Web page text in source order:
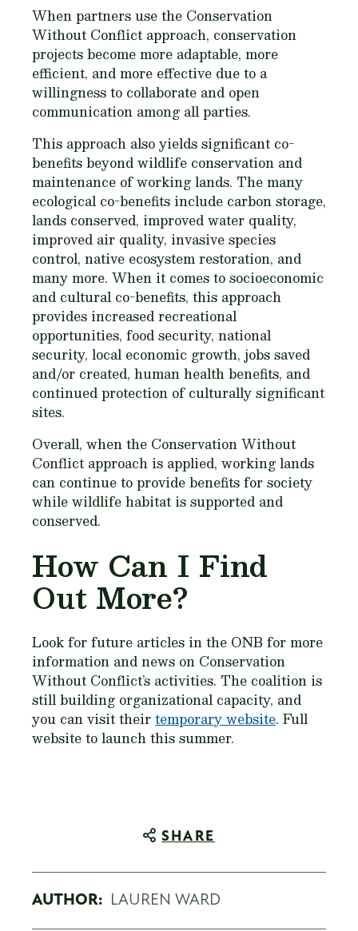
When partners use the Conservation
Without Conflict approach, conservation
projects become more adaptable, more
efficient, and more effective due to a
willingness to collaborate and open
communication among all parties.
This approach also yields significant co-
benefits beyond wildlife conservation and
maintenance of working lands. The many
ecological co-benefits include carbon storage,
lands conserved, improved water quality,
improved air quality, invasive species
control, native ecosystem restoration, and
many more. When it comes to socioeconomic
and cultural co-benefits, this approach
provides increased recreational
opportunities, food security, national
security, local economic growth, jobs saved
and/or created, human health benefits, and
continued protection of culturally significant
sites.
Overall, when the Conservation Without
Conflict approach is applied, working lands
can continue to provide benefits for society
while wildlife habitat is supported and
conserved.
How Can I Find
Out More?
Look for future articles in the ONB for more
information and news on Conservation
Without Conflict’s activities. The coalition is
still building organizational capacity, and
you can visit theirtemporary website. Full
website to launch this summer.
SHARE
AUTHOR: LAUREN WARD